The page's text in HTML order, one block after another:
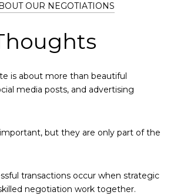
OUR NEGOTIATIONS
is about more than beautiful
media posts, and advertising
but they are only part of the
transactions occur when strategic
negotiation work together.